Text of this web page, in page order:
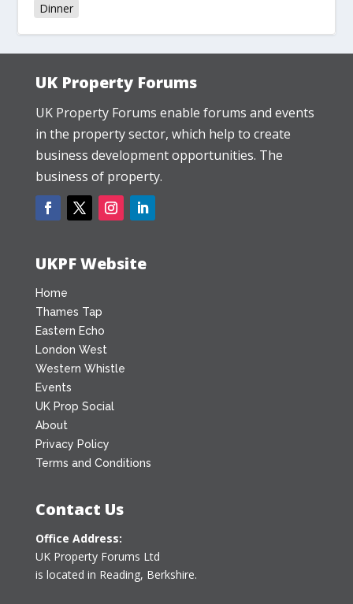
Dinner
UK Property Forums
UK Property Forums enable forums and events
in the property sector, which help to create
business development opportunities. The
business of property.
UKPF Website
Home
Thames Tap
Eastern Echo
London West
Western Whistle
Events
UK Prop Social
About
Privacy Policy
Terms and Conditions
Contact Us
Office Address:
UK Property Forums Ltd
is located in Reading, Berkshire.